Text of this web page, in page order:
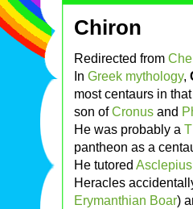
Chiron
Redirected from
In Greek mythology,
most centaurs in
son ofCronus and
He was probably a
pantheon as a
He tutored Asclepius
Heracles
Erymanthian Boar)